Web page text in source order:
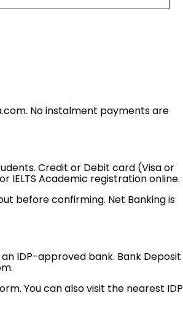
No instalment payments are
Credit or Debit card (Visa or
IELTS Academic registration online.
before confirming. Net Banking is
IDP-approved bank. Bank Deposit
You can also visit the nearest IDP